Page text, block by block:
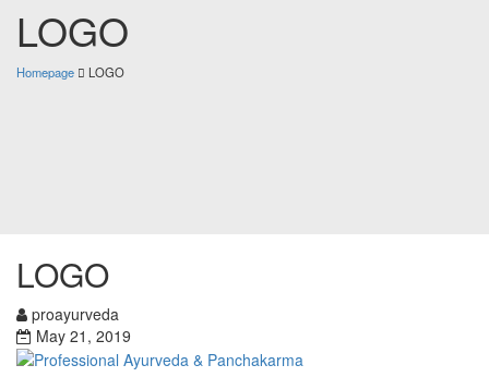
LOGO
Homepage LOGO
LOGO
proayurveda
May 21, 2019